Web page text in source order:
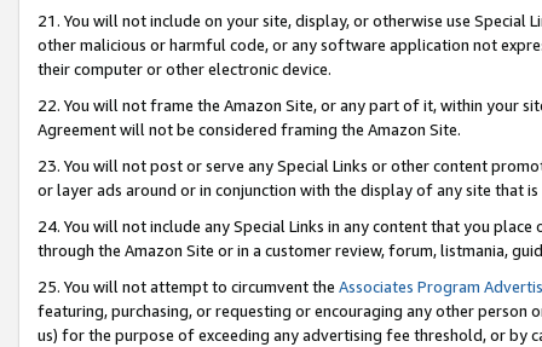
21. You will not include on your site, display, or otherwise use Special
other malicious or harmful code, or any software application not
their computer or other electronic device.
22. You will not frame the Amazon Site, or any part of it, within your
Agreement will not be considered framing the Amazon Site.
23. You will not post or serve any Special Links or other content
or layer ads around or in conjunction with the display of any site that
24. You will not include any Special Links in any content that you
through the Amazon Site or in a customer review, forum, listmania,
25. You will not attempt to circumvent the Associates Program
featuring, purchasing, or requesting or encouraging any other
us) for the purpose of exceeding any advertising fee threshold, or by